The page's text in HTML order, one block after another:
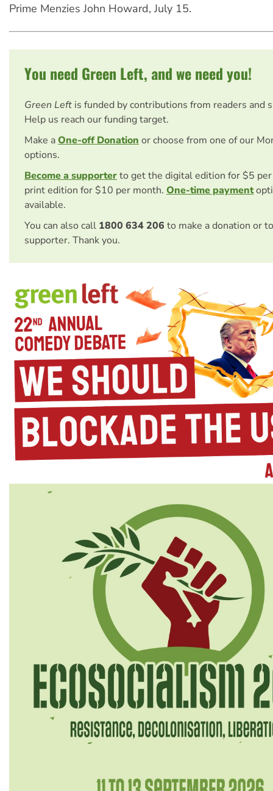
Prime Menzies John Howard, July 15.
You need Green Left, and we need you!
Green Left is funded by contributions from readers and
Help us reach our funding target.
Make aOne-off Donation or choose from one of our
options.
Become a supporterto get the digital edition for $5
print edition for $10 per month. One-time payment
available.
You can also call 1800 634 206 to make a donation or
supporter. Thank you.